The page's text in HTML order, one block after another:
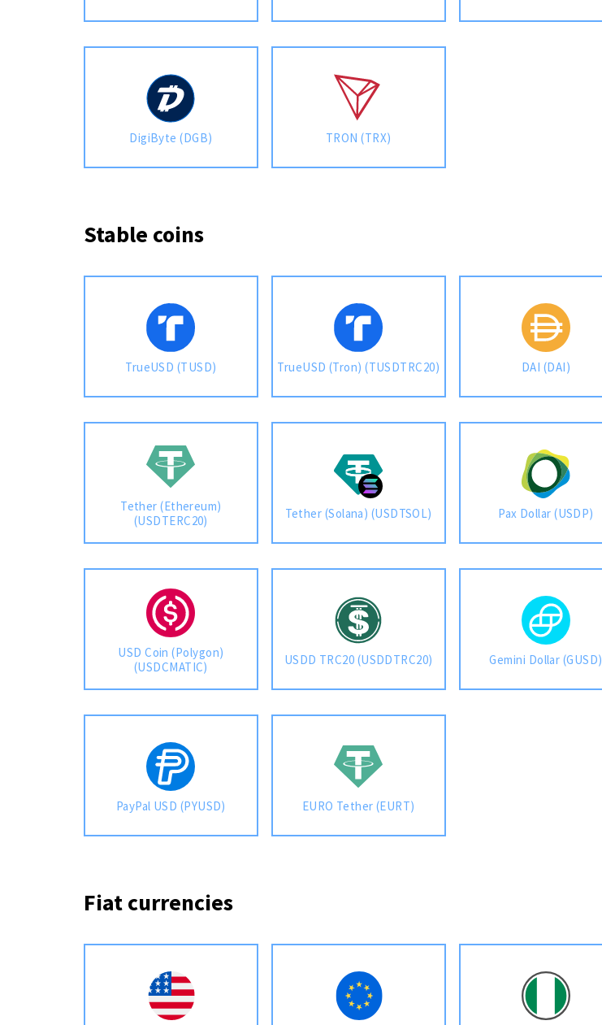
DigiByte (DGB) TRON (TRX)
Stable coins
TrueUSD (TUSD) TrueUSD (Tron) (TUSDTRC20) DAI (DAI)
Tether (Ethereum)
(USDTERC20)
Tether (Solana) (USDTSOL) Pax Dollar (USDP)
USD Coin (Polygon)
(USDCMATIC)
USDD TRC20 (USDDTRC20) Gemini Dollar (GUSD)
PayPal USD (PYUSD) EURO Tether (EURT)
Fiat currencies